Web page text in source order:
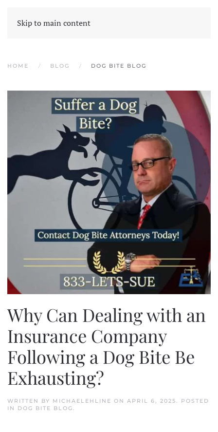
Skip to main content
HOME BLOG DOG BITE BLOG
Why Can Dealing with an
Insurance Company
Following a Dog Bite Be
Exhausting?
WRITTEN BY MICHAELEHLINE ON APRIL 6, 2025. POSTED
IN DOG BITE BLOG.